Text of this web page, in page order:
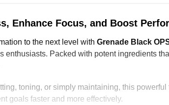
Enhance Focus, and Boost
to the next level with Grenade Black
enthusiasts. Packed with potent ingredients
toning, or simply maintaining, this
goals faster and more effectively.